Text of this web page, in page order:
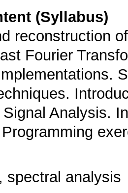
(Syllabus)
reconstruction
Fourier
Analysis.
spectral analysis